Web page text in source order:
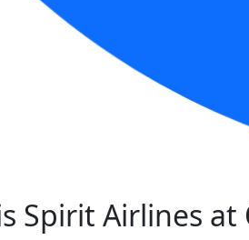
Spirit Airlines at